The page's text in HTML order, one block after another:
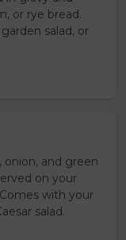
or rye bread.
salad, or
and green
on your
with your
salad.